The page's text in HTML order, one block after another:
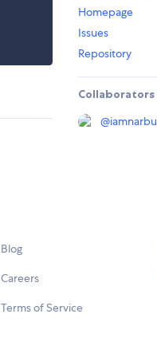
Homepage
Issues
Repository
Collaborators
@iamnarbu
Blog
Careers
Terms of Service